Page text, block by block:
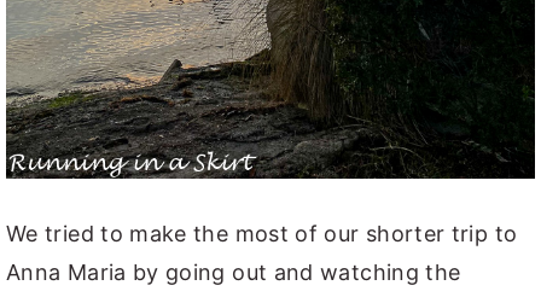
We tried to make the most of our shorter trip to
Anna Maria by going out and watching the